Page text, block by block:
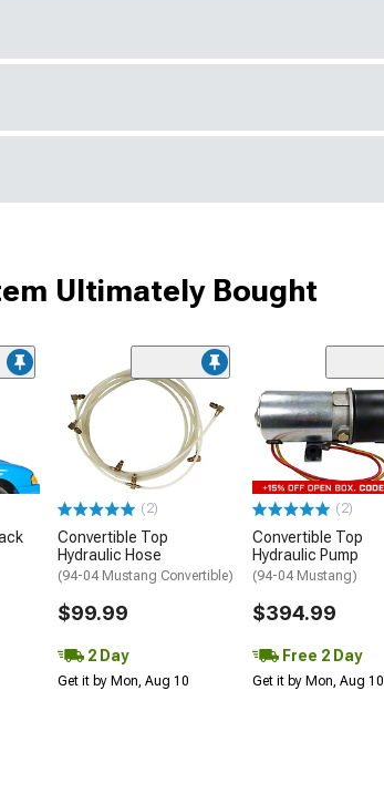
Ultimately Bought
(2)
Convertible Top
Hydraulic Hose
(94-04 Mustang Convertible)
$99.99
2 Day
Get it by Mon, Aug 10
(2)
Convertible Top
Hydraulic Pump
(94-04 Mustang)
$394.99
Free 2 Day
Get it by Mon, Aug 10